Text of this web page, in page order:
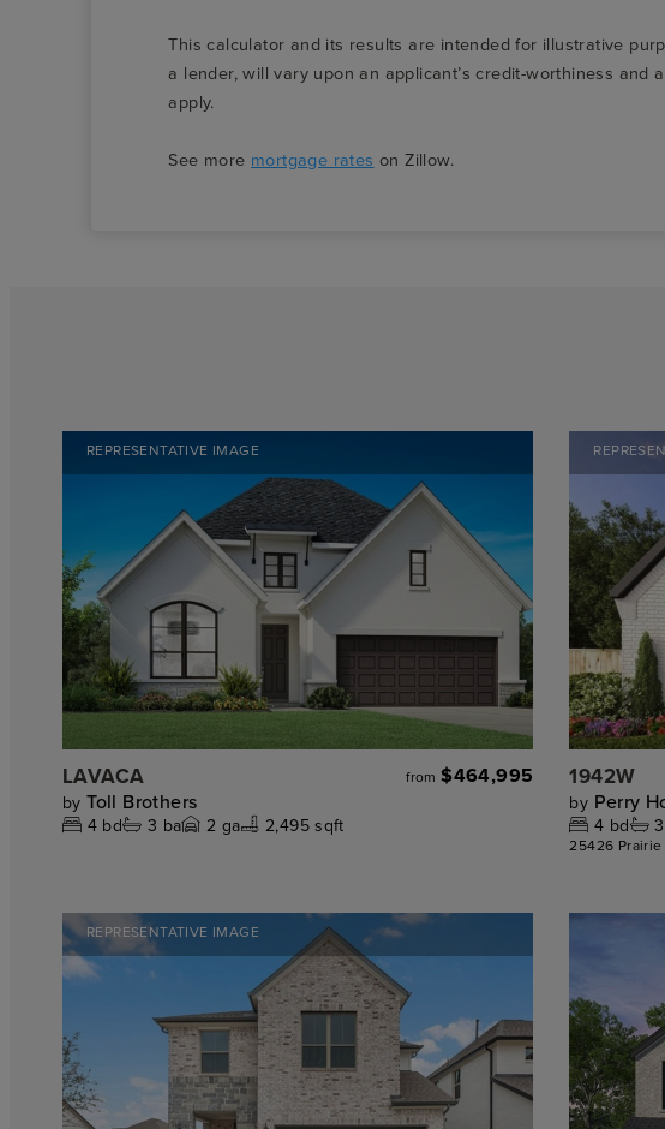
This calculator and its results are intended for illustrative
a lender, will vary upon an applicant’s credit-worthiness
apply.
See more mortgage rates on Zillow.
REPRESENTATIVE IMAGE
LAVACA from $464,995
by Toll Brothers
4 bd 3 ba 2 ga 2,495 sqft
1942W
by Perry
4 bd 3
25426
REPRESENTATIVE IMAGE